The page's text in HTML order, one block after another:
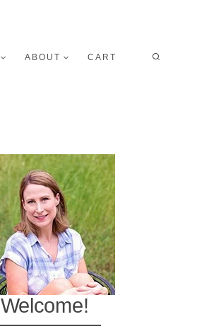
ABOUT CART
Welcome!